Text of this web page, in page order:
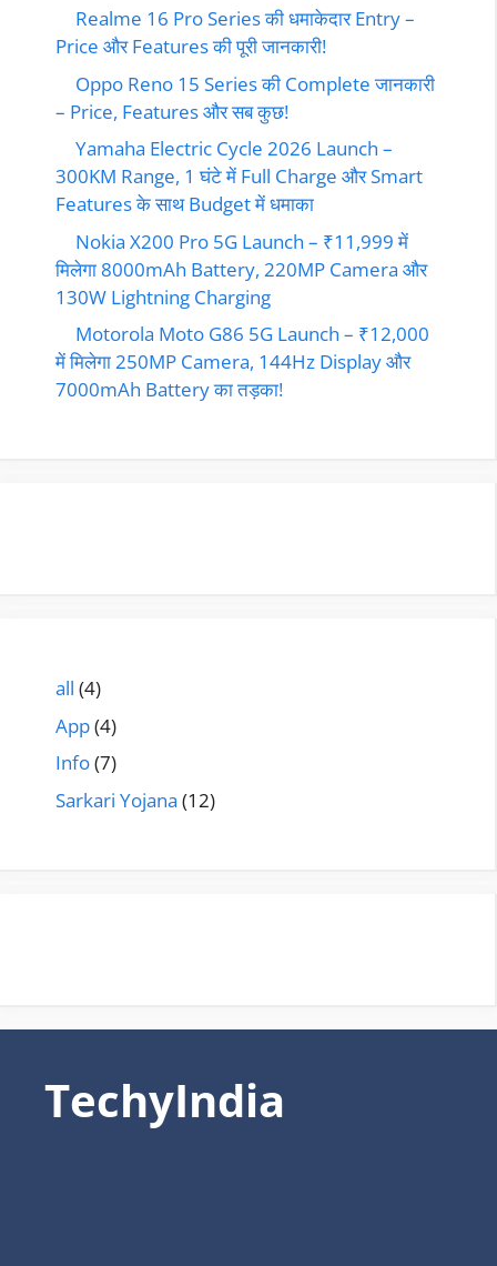
Realme 16 Pro Series की धमाकेदार Entry –
Price और Features की पूरी जानकारी!
Oppo Reno 15 Series की Complete जानकारी
– Price, Features और सब कुछ!
Yamaha Electric Cycle 2026 Launch –
300KM Range, 1 घंटे में Full Charge और Smart
Features के साथ Budget में धमाका
Nokia X200 Pro 5G Launch – ₹11,999 में
मिलेगा 8000mAh Battery, 220MP Camera और
130W Lightning Charging
Motorola Moto G86 5G Launch – ₹12,000
में मिलेगा 250MP Camera, 144Hz Display और
7000mAh Battery का तड़का!
all (4)
App(4)
Info(7)
Sarkari Yojana (12)
TechyIndia